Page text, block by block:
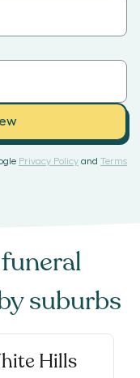
Privacy Policy and Terms
funeral
suburbs
Hills